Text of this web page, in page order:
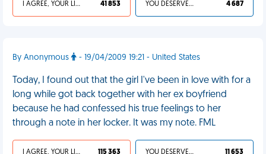
I AGREE, YOUR LIFE SUCKS 41 853 YOU DESERVED IT 4 687
By Anonymous - 19/04/2009 19:21 - United States
Today, I found out that the girl I've been in love with for a
long while got back together with her ex boyfriend
because he had confessed his true feelings to her
through a note in her locker. It was my note. FML
I AGREE, YOUR LIFE SUCKS 115 363 YOU DESERVED IT 11 653